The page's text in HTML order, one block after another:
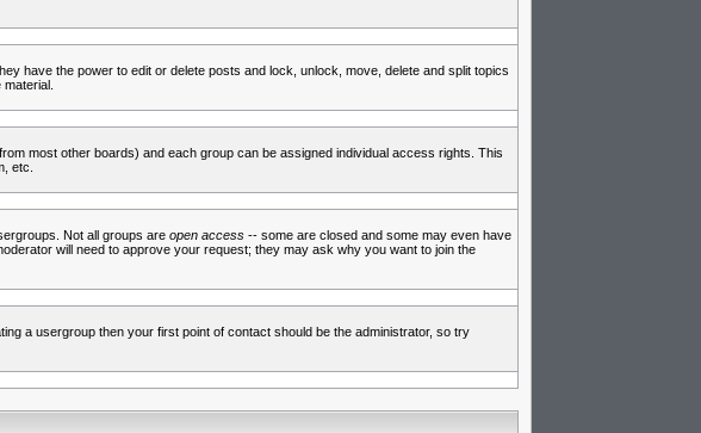
have the power to edit or delete posts and lock, unlock, move, delete and split topics
most other boards) and each group can be assigned individual access rights. This
etc.
Not all groups are open access-- some are closed and some may even have
will need to approve your request; they may ask why you want to join the
a usergroup then your first point of contact should be the administrator, so try